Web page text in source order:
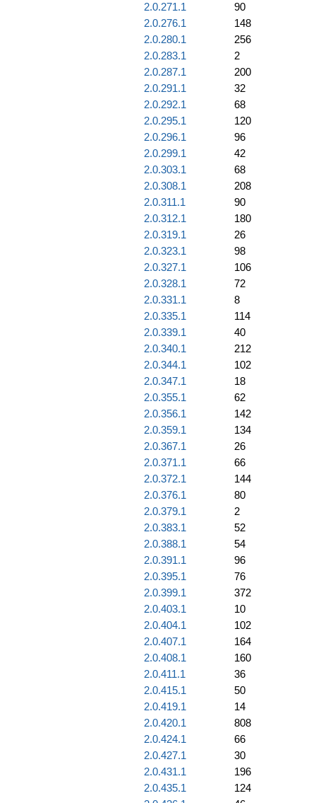
2.0.271.1
90
2.0.276.1
148
2.0.280.1
256
2.0.283.1
2
2.0.287.1
200
2.0.291.1
32
2.0.292.1
68
2.0.295.1
120
2.0.296.1
96
2.0.299.1
42
2.0.303.1
68
2.0.308.1
208
2.0.311.1
90
2.0.312.1
180
2.0.319.1
26
2.0.323.1
98
2.0.327.1
106
2.0.328.1
72
2.0.331.1
8
2.0.335.1
114
2.0.339.1
40
2.0.340.1
212
2.0.344.1
102
2.0.347.1
18
2.0.355.1
62
2.0.356.1
142
2.0.359.1
134
2.0.367.1
26
2.0.371.1
66
2.0.372.1
144
2.0.376.1
80
2.0.379.1
2
2.0.383.1
52
2.0.388.1
54
2.0.391.1
96
2.0.395.1
76
2.0.399.1
372
2.0.403.1
10
2.0.404.1
102
2.0.407.1
164
2.0.408.1
160
2.0.411.1
36
2.0.415.1
50
2.0.419.1
14
2.0.420.1
808
2.0.424.1
66
2.0.427.1
30
2.0.431.1
196
2.0.435.1
124